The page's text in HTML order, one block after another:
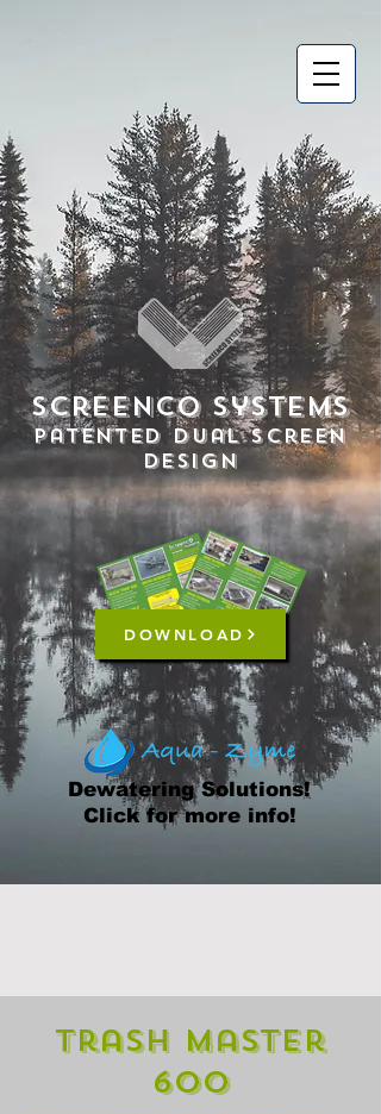
Screenco Systems
Patented Dual Screen
Design
DOWNLOAD
Dewatering Solutions!
Click for more info!
Trash Master
600